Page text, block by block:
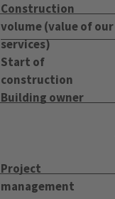
Construction
volume (value of our
services)
Start of
construction
Building owner
Project
management